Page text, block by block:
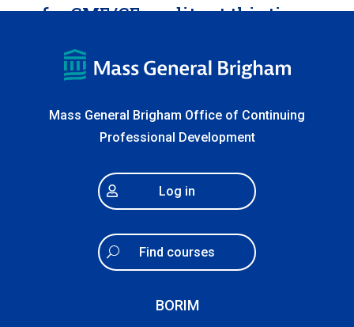
for CME/CE credits at this time.
Mass General Brigham Office of Continuing
Professional Development
Log in
Find courses
BORIM